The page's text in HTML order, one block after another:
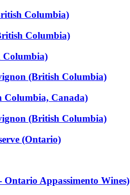
Columbia)
Columbia)
Columbia)
(British Columbia)
Columbia, Canada)
(British Columbia)
(Ontario)
Ontario Appassimento Wines)